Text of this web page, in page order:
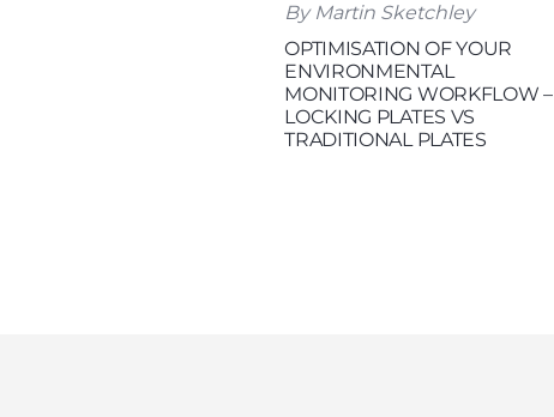
By Martin Sketchley
OPTIMISATION OF YOUR
ENVIRONMENTAL
MONITORING WORKFLOW –
LOCKING PLATES VS
TRADITIONAL PLATES